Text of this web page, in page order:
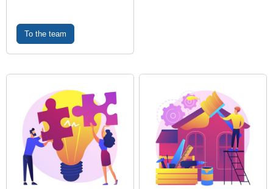
To the team